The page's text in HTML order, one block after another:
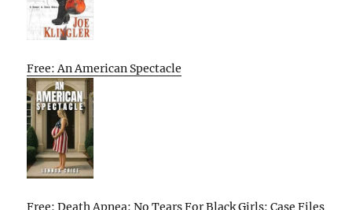
Free: An American Spectacle
Free: Death Apnea: No Tears For Black Girls: Case Files